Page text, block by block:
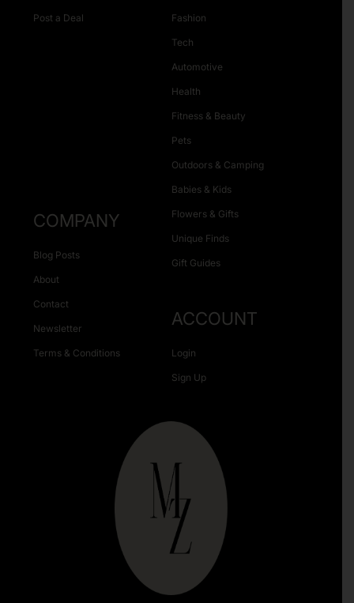
Post a Deal Fashion
Tech
Automotive
Health
Fitness & Beauty
Pets
Outdoors & Camping
Babies & Kids
Flowers & Gifts
Unique Finds
Gift Guides
COMPANY
Blog Posts
About
Contact
Newsletter
Terms & Conditions
ACCOUNT
Login
Sign Up